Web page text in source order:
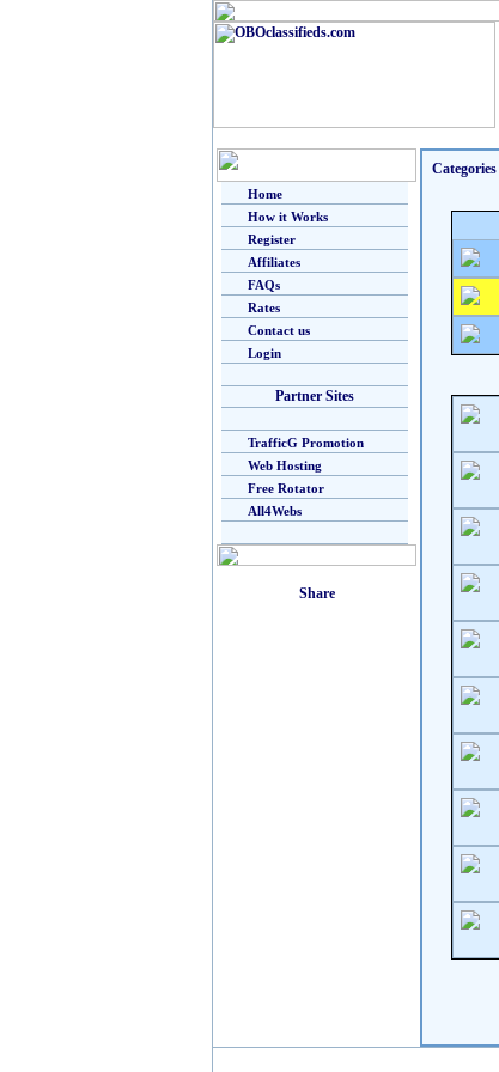
Home
How it Works
Register
Affiliates
FAQs
Rates
Contact us
Login
Partner Sites
TrafficG Promotion
Web Hosting
Free Rotator
All4Webs
Categories